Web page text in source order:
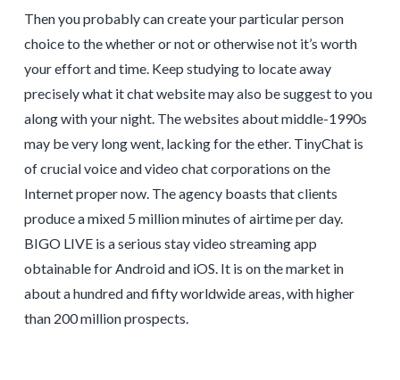
Then you probably can create your particular person
choice to the whether or not or otherwise not it’s worth
your effort and time. Keep studying to locate away
precisely what it chat website may also be suggest to you
along with your night. The websites about middle-1990s
may be very long went, lacking for the ether. TinyChat is
of crucial voice and video chat corporations on the
Internet proper now. The agency boasts that clients
produce a mixed 5 million minutes of airtime per day.
BIGO LIVE is a serious stay video streaming app
obtainable for Android and iOS. It is on the market in
about a hundred and fifty worldwide areas, with higher
than 200 million prospects.